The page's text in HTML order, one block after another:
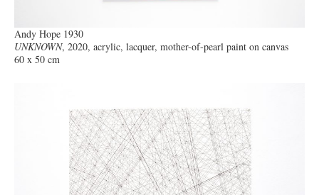
Andy Hope 1930
UNKNOWN, 2020, acrylic, lacquer, mother-of-pearl paint on canvas
60 x 50 cm